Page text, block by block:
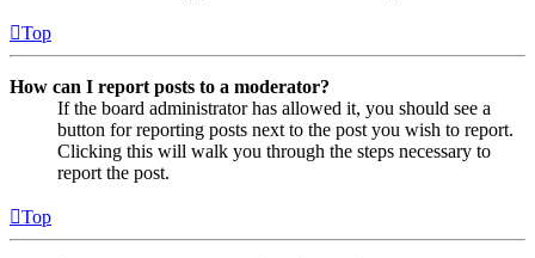
Top
How can I report posts to a moderator?
If the board administrator has allowed it, you should see a
button for reporting posts next to the post you wish to report.
Clicking this will walk you through the steps necessary to
report the post.
Top